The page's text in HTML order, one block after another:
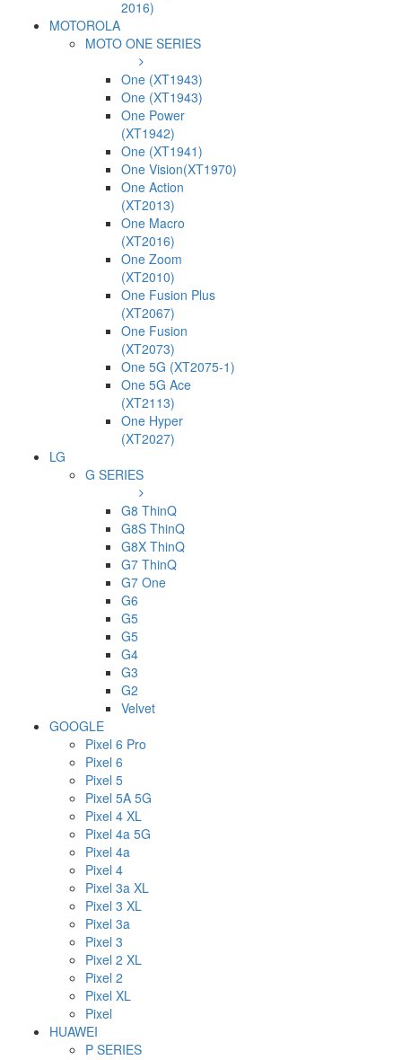
2016)
MOTOROLA
MOTO ONE SERIES
One (XT1943)
One (XT1943)
One Power
(XT1942)
One (XT1941)
One Vision(XT1970)
One Action
(XT2013)
One Macro
(XT2016)
One Zoom
(XT2010)
One Fusion Plus
(XT2067)
One Fusion
(XT2073)
One 5G (XT2075-1)
One 5G Ace
(XT2113)
One Hyper
(XT2027)
LG
G SERIES
G8 ThinQ
G8S ThinQ
G8X ThinQ
G7 ThinQ
G7 One
G6
G5
G5
G4
G3
G2
Velvet
GOOGLE
Pixel 6 Pro
Pixel 6
Pixel 5
Pixel 5A 5G
Pixel 4 XL
Pixel 4a 5G
Pixel 4a
Pixel 4
Pixel 3a XL
Pixel 3 XL
Pixel 3a
Pixel 3
Pixel 2 XL
Pixel 2
Pixel XL
Pixel
HUAWEI
P SERIES